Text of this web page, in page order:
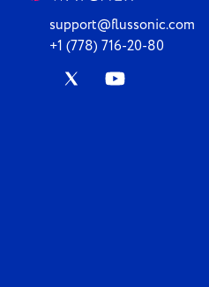
support@flussonic.com
+1 (778) 716-20-80